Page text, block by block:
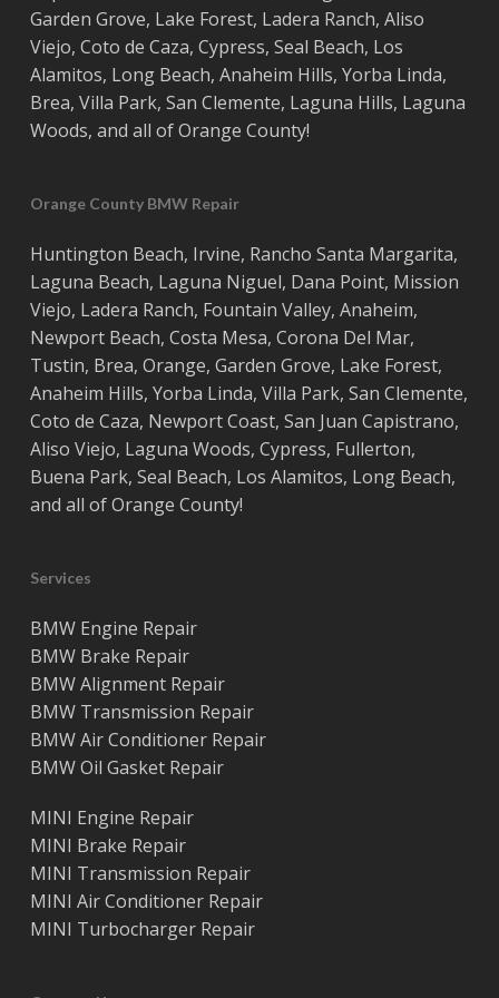
Garden Grove, Lake Forest, Ladera Ranch, Aliso
Viejo, ‎ Coto de Caza, Cypress, Seal Beach, Los
Alamitos, Long Beach, Anaheim Hills, Yorba Linda,
Brea, Villa Park, San Clemente, Laguna Hills, Laguna
Woods, and all ofOrange County!
Orange County BMW Repair
Huntington Beach, Irvine, Rancho Santa Margarita,
Laguna Beach, Laguna Niguel, Dana Point, Mission
Viejo, Ladera Ranch, Fountain Valley, Anaheim,
Newport Beach, Costa Mesa, Corona Del Mar,
Tustin, Brea, Orange, Garden Grove, Lake Forest,
Anaheim Hills, Yorba Linda, Villa Park, San Clemente,
Coto de Caza, Newport Coast, San Juan Capistrano,
Aliso Viejo, Laguna Woods, Cypress, Fullerton,
Buena Park, Seal Beach, Los Alamitos, Long Beach,
and all ofOrange County!
Services
BMW Engine Repair
BMW Brake Repair
BMW Alignment Repair
BMW Transmission Repair
BMW Air Conditioner Repair
BMW Oil Gasket Repair
MINI Engine Repair
MINI Brake Repair
MINI Transmission Repair
MINI Air Conditioner Repair
MINI Turbocharger Repair